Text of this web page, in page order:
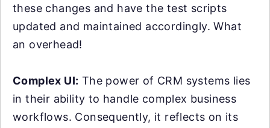
these changes and have the test scripts
updated and maintained accordingly. What
an overhead!
Complex UI: The power of CRM systems lies
in their ability to handle complex business
workflows. Consequently, it reflects on its